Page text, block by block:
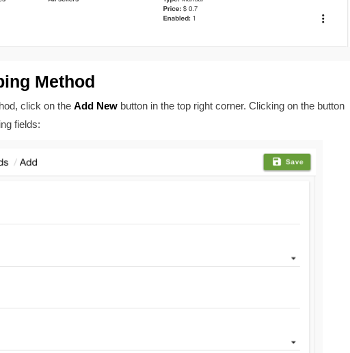
Method
click on the Add Newbutton in the top right corner. Clicking on the button
fields: